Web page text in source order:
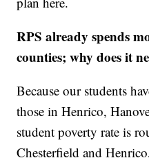
RPS already spends
counties; why does it
Because our students
those in Henrico,
student poverty rate is
Chesterfield and